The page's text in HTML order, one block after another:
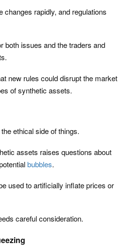
rapidly, and regulations
both issues and the traders and
new rules could disrupt the market
of synthetic assets.
ethical side of things.
assets raises questions about
bubbles.
used to artificially inflate prices or
careful consideration.